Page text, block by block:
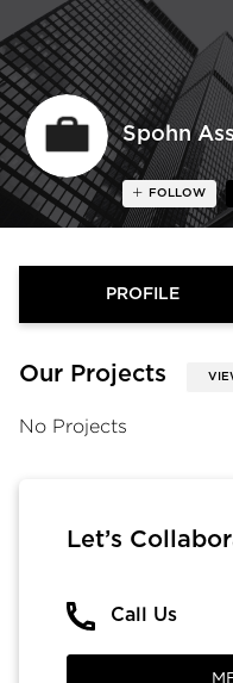
Spohn
FOLLOW
PROFILE
Our Projects
No Projects
Let’s
Call Us